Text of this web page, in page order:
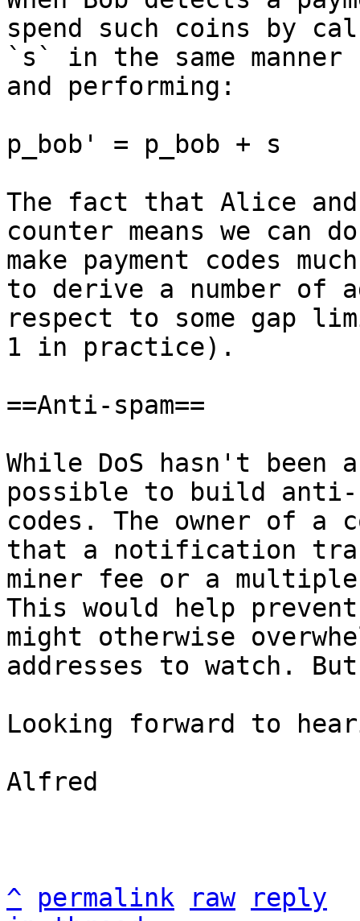
spend such coins by
`s` in the same
and performing:
p_bob' = p_bob + s
The fact that Alice and
counter means we can
make payment codes
to derive a number of
respect to some gap
1 in practice).
==Anti-spam==
While DoS hasn't
possible to build anti-
codes. The owner of a
that a notification
miner fee or a
This would help
might otherwise
addresses to watch.
Looking forward to
Alfred
^ permalink raw
reply